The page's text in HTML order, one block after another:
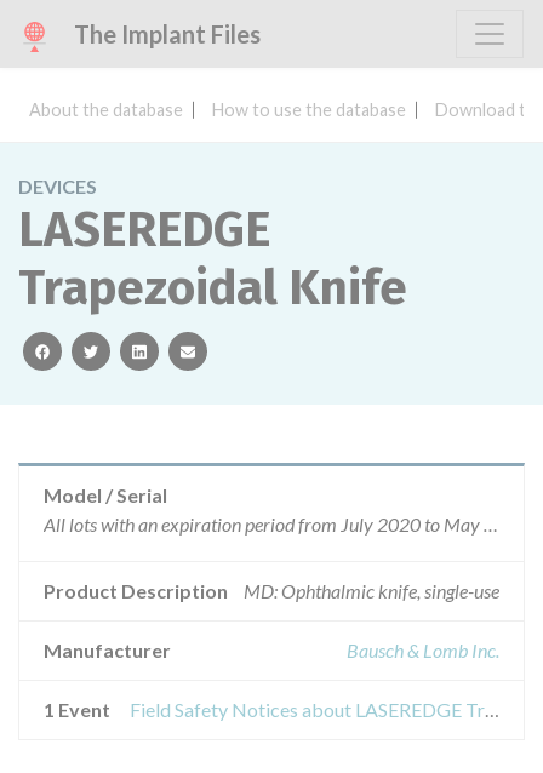
The Implant Files
About the database How to use the database Download
DEVICES
LASEREDGE
Trapezoidal Knife
facebooktwitterlinkedinemail
Model / Serial
All lots with an expiration period from July 2020 to May 2021
Product Description MD: Ophthalmic knife, single-use
Manufacturer Bausch & Lomb Inc.
1 Event Field Safety Notices about LASEREDGE Trapezoidal Knife